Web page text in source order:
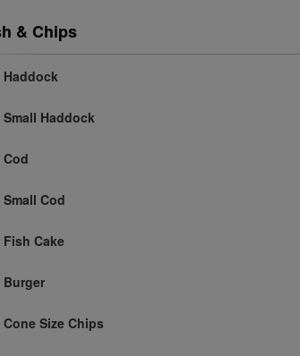
& Chips
Haddock
Small Haddock
Cod
Small Cod
Fish Cake
Burger
Cone Size Chips